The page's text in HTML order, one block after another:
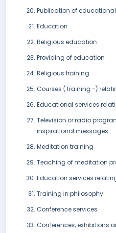
Publication of
Education
Religious education
Providing of education
Religious training
Courses (Training -)
Educational services
Television or radio
inspirational messages
Meditation training
Teaching of meditation
Education services
Training in philosophy
Conference services
Conferences, exhibitions